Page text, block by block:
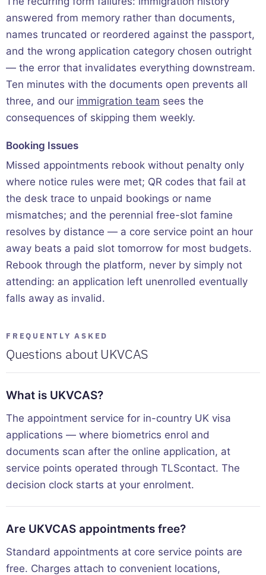
answered from memory rather than documents,
names truncated or reordered against the passport,
and the wrong application category chosen outright
— the error that invalidates everything downstream.
Ten minutes with the documents open prevents all
three, and our immigration team sees the
consequences of skipping them weekly.
Booking Issues
Missed appointments rebook without penalty only
where notice rules were met; QR codes that fail at
the desk trace to unpaid bookings or name
mismatches; and the perennial free-slot famine
resolves by distance — a core service point an hour
away beats a paid slot tomorrow for most budgets.
Rebook through the platform, never by simply not
attending: an application left unenrolled eventually
falls away as invalid.
FREQUENTLY ASKED
Questions about UKVCAS
What is UKVCAS?
The appointment service for in-country UK visa
applications — where biometrics enrol and
documents scan after the online application, at
service points operated through TLScontact. The
decision clock starts at your enrolment.
Are UKVCAS appointments free?
Standard appointments at core service points are
free. Charges attach to convenient locations,